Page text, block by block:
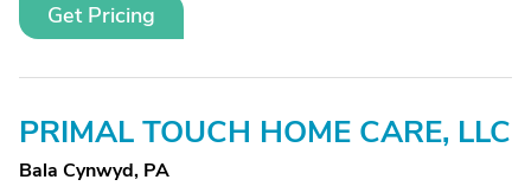
Get Pricing
PRIMAL TOUCH HOME CARE, LLC
Bala Cynwyd, PA